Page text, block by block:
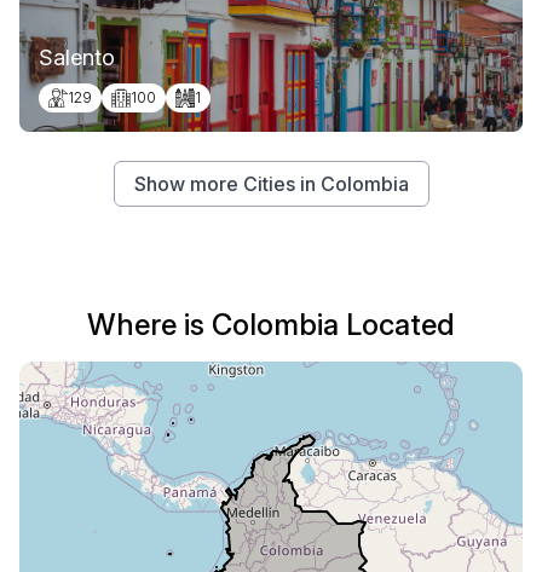
Salento
129 100 1
Show more Cities in Colombia
Where is Colombia Located